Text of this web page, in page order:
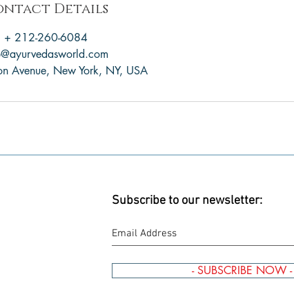
Details
+ 212-260-6084
Avenue, New York, NY, USA
Subscribe to our newsletter:
- SUBSCRIBE NOW -